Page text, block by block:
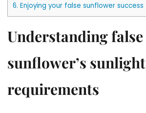
6. Enjoying your false sunflower success
Understanding false
sunflower’s sunlight
requirements